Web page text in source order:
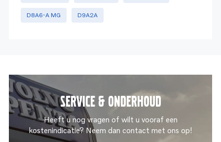
D8A6-A MG D9A2A
Service & onderhoud
Heeft u nog vragen of wilt u vooraf een
kostenindicatie? Neem dan contact met ons op!